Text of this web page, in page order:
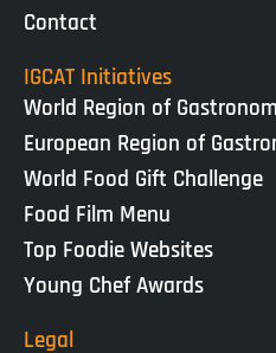
Contact
IGCAT Initiatives
World Region of
European Region of
World Food Gift Challenge
Food Film Menu
Top Foodie Websites
Young Chef Awards
Legal